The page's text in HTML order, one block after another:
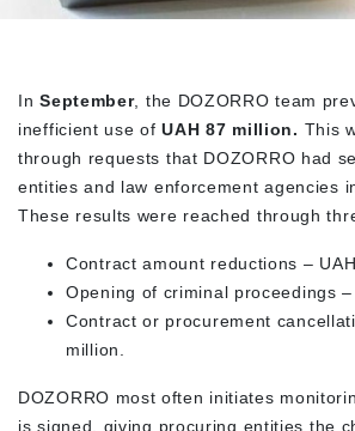
InSeptember, the DOZORRO team
inefficient use ofUAH 87 million. This
through requests that DOZORRO had
entities and law enforcement agencies
These results were reached through
Contract amount reductions –
Opening of criminal proceedings
Contract or procurement
million.
DOZORRO most often initiates
is signed, giving procuring entities the